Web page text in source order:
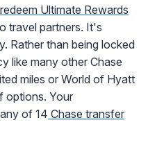
redeem Ultimate Rewards
travel partners. It's
Rather than being locked
like many other Chase
miles or World of Hyatt
options. Your
of 14 Chase transfer